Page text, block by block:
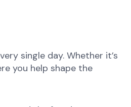
single day. Whether it’s
you help shape the